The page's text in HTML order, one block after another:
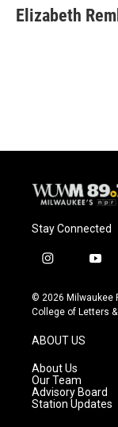
e
b
e
s
t
t
i
l
Elizabeth
Stay Connected
i
s
t
g
r
a
m
y
u
t
© 2026 Milwaukee
College of Letters
ABOUT US
About Us
Our Team
Advisory Board
Station Updates